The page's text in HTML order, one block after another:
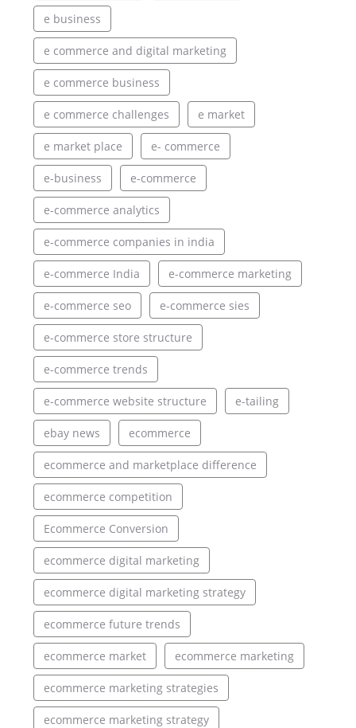
e business
e commerce and digital marketing
e commerce business
e commerce challenges e market
e market place e- commerce
e-business e-commerce
e-commerce analytics
e-commerce companies in india
e-commerce India e-commerce marketing
e-commerce seo e-commerce sies
e-commerce store structure
e-commerce trends
e-commerce website structure e-tailing
ebay news ecommerce
ecommerce and marketplace difference
ecommerce competition
Ecommerce Conversion
ecommerce digital marketing
ecommerce digital marketing strategy
ecommerce future trends
ecommerce market ecommerce marketing
ecommerce marketing strategies
ecommerce marketing strategy